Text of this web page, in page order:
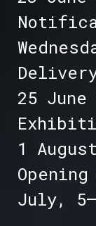
25
1
July,